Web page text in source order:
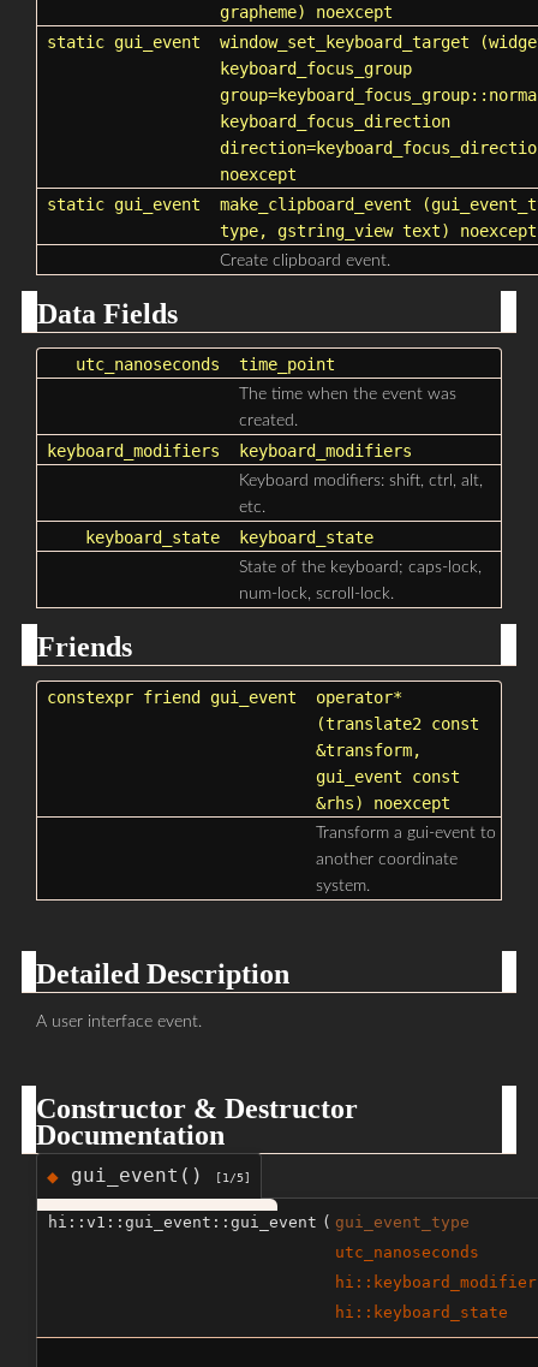
grapheme) noexcept
static gui_event window_set_keyboard_target
keyboard_focus_group
keyboard_focus_direction
noexcept
static gui_event make_clipboard_event (
type, gstring_view text) noexcept
Create clipboard event.
Data Fields
utc_nanoseconds time_point
The time when the event was
created.
keyboard_modifiers keyboard_modifiers
Keyboard modifiers: shift, ctrl, alt,
etc.
keyboard_state keyboard_state
State of the keyboard; caps-lock,
num-lock, scroll-lock.
Friends
constexpr friend gui_event
operator*
(translate2 const
&transform,
gui_event const
&rhs) noexcept
Transform a gui-event to
another coordinate
system.
Detailed Description
A user interface event.
Constructor & Destructor
Documentation
◆ gui_event() [1/5]
hi::v1::gui_event::gui_event ( gui_event_type
utc_nanoseconds
hi::keyboard_state